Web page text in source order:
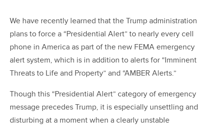
We have recently learned that the Trump administration
plans to force a “Presidential Alert” to nearly every cell
phone in America as part of the new FEMA emergency
alert system, which is in addition to alerts for “Imminent
Threats to Life and Property” and “AMBER Alerts.”
Though this “Presidential Alert” category of emergency
message precedes Trump, it is especially unsettling and
disturbing at a moment when a clearly unstable